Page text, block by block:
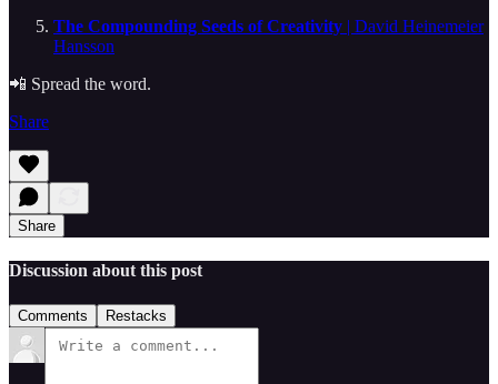
The Compounding Seeds of Creativity | David Heinemeier
Hansson
📲 Spread the word.
Share
Share
Discussion about this post
Comments Restacks